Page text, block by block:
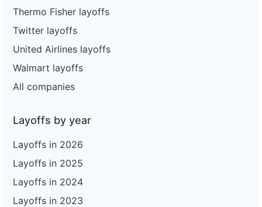
Thermo Fisher layoffs
Twitter layoffs
United Airlines layoffs
Walmart layoffs
All companies
Layoffs by year
Layoffs in 2026
Layoffs in 2025
Layoffs in 2024
Layoffs in 2023